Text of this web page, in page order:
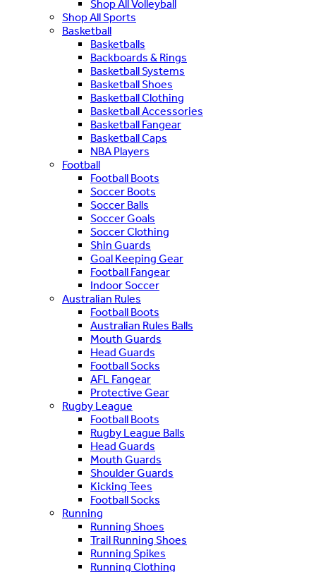
Shop All Volleyball
Shop All Sports
Basketball
Basketballs
Backboards & Rings
Basketball Systems
Basketball Shoes
Basketball Clothing
Basketball Accessories
Basketball Fangear
Basketball Caps
NBA Players
Football
Football Boots
Soccer Boots
Soccer Balls
Soccer Goals
Soccer Clothing
Shin Guards
Goal Keeping Gear
Football Fangear
Indoor Soccer
Australian Rules
Football Boots
Australian Rules Balls
Mouth Guards
Head Guards
Football Socks
AFL Fangear
Protective Gear
Rugby League
Football Boots
Rugby League Balls
Head Guards
Mouth Guards
Shoulder Guards
Kicking Tees
Football Socks
Running
Running Shoes
Trail Running Shoes
Running Spikes
Running Clothing